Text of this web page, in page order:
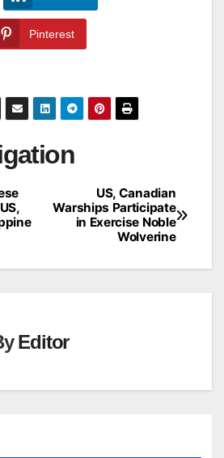
Pinterest
US, Canadian
Warships Participate
in Exercise Noble
Wolverine
Editor